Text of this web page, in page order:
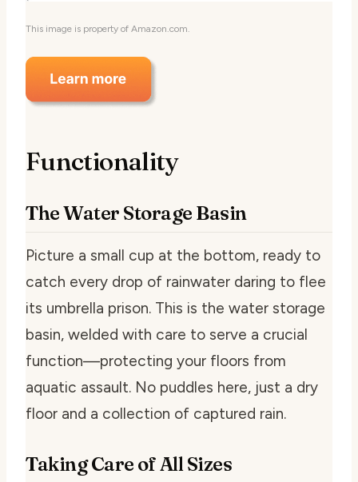
This image is property of Amazon.com.
Functionality
The Water Storage Basin
Picture a small cup at the bottom, ready to
catch every drop of rainwater daring to flee
its umbrella prison. This is the water storage
basin, welded with care to serve a crucial
function—protecting your floors from
aquatic assault. No puddles here, just a dry
floor and a collection of captured rain.
Taking Care of All Sizes